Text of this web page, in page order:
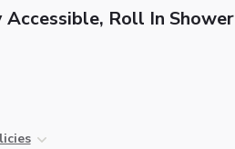
Roll In Shower